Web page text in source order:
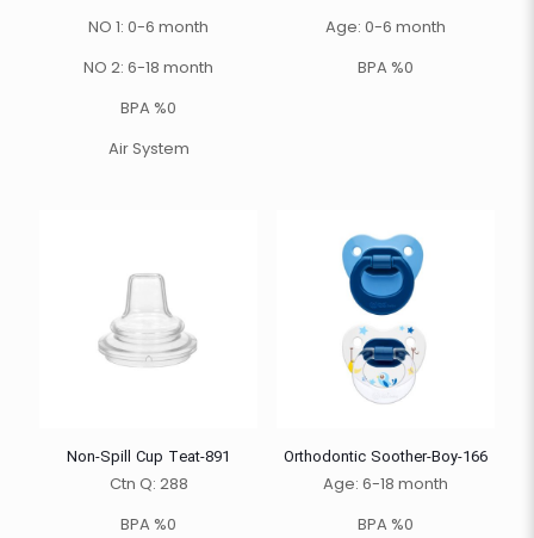
NO 1: 0-6 month
NO 2: 6-18 month
BPA %0
Air System
Age: 0-6 month
BPA %0
Non-Spill Cup Teat-891
Ctn Q: 288
BPA %0
Orthodontic Soother-Boy-166
Age: 6-18 month
BPA %0